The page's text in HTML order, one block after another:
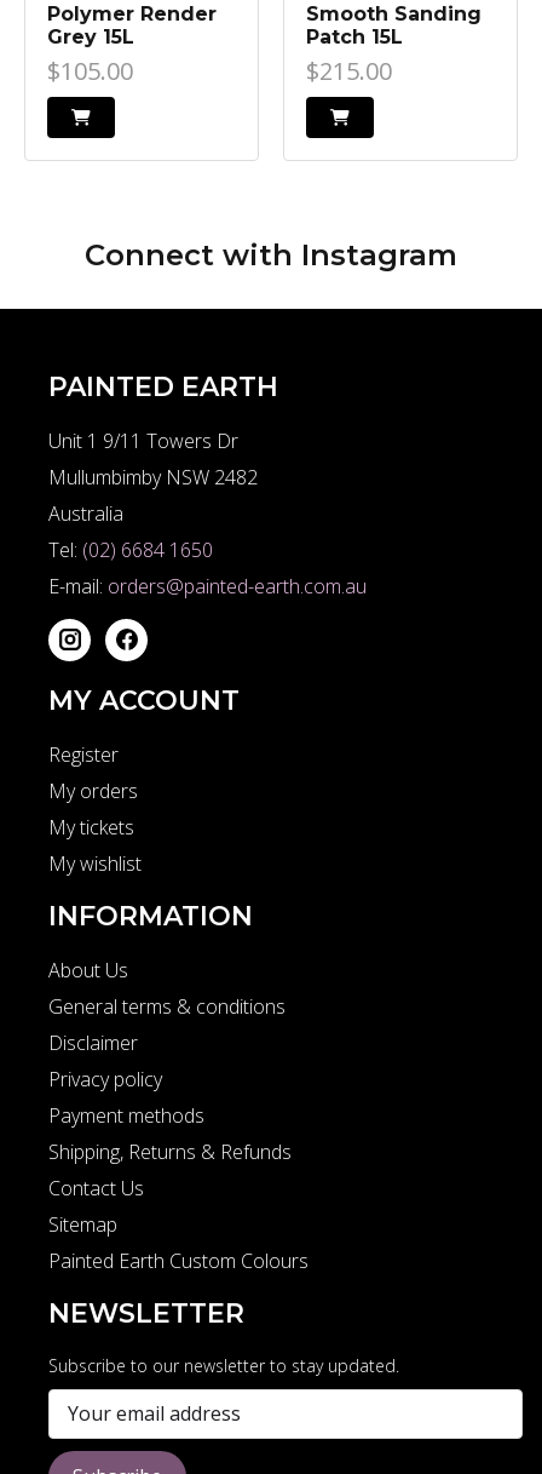
Polymer Render
Grey 15L
$105.00
Smooth Sanding
Patch 15L
$215.00
Connect with Instagram
PAINTED EARTH
Unit 1 9/11 Towers Dr
Mullumbimby NSW 2482
Australia
Tel: (02) 6684 1650
E-mail: orders@painted-earth.com.au
MY ACCOUNT
Register
My orders
My tickets
My wishlist
INFORMATION
About Us
General terms & conditions
Disclaimer
Privacy policy
Payment methods
Shipping, Returns & Refunds
Contact Us
Sitemap
Painted Earth Custom Colours
NEWSLETTER
Subscribe to our newsletter to stay updated.